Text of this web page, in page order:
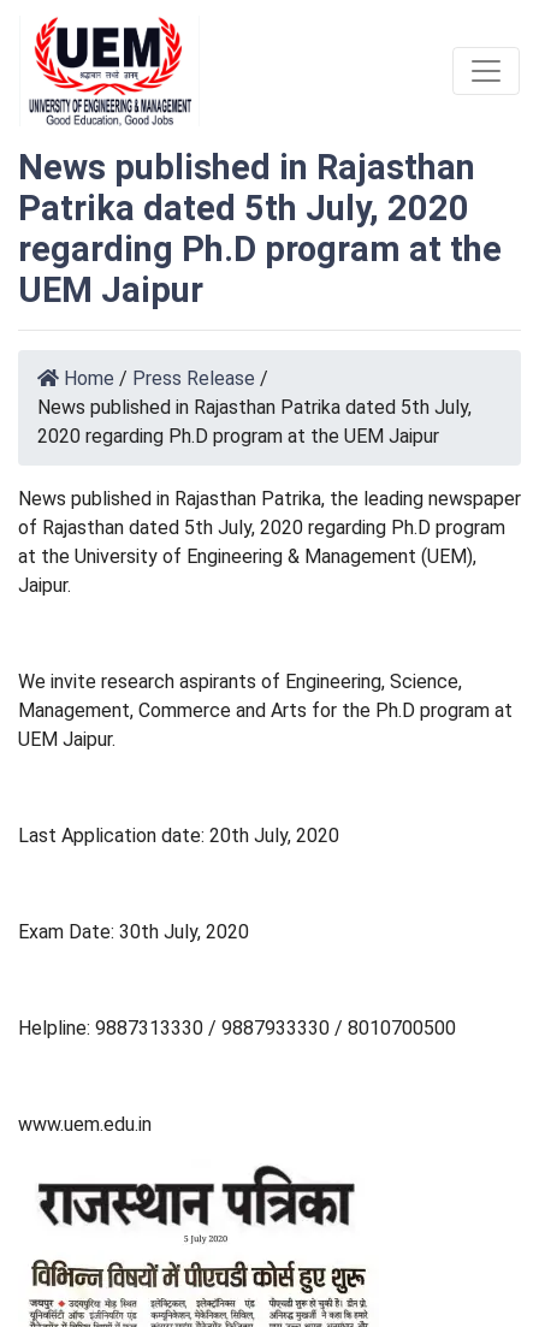
News published in Rajasthan
Patrika dated 5th July, 2020
regarding Ph.D program at the
UEM Jaipur
Home / Press Release /
News published in Rajasthan Patrika dated 5th July,
2020 regarding Ph.D program at the UEM Jaipur
News published in Rajasthan Patrika, the leading newspaper
of Rajasthan dated 5th July, 2020 regarding Ph.D program
at the University of Engineering & Management (UEM),
Jaipur.
We invite research aspirants of Engineering, Science,
Management, Commerce and Arts for the Ph.D program at
UEM Jaipur.
Last Application date: 20th July, 2020
Exam Date: 30th July, 2020
Helpline: 9887313330 / 9887933330 / 8010700500
www.uem.edu.in